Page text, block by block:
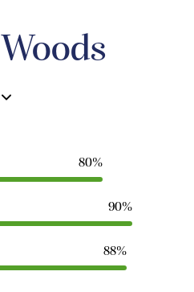
80%
90%
88%